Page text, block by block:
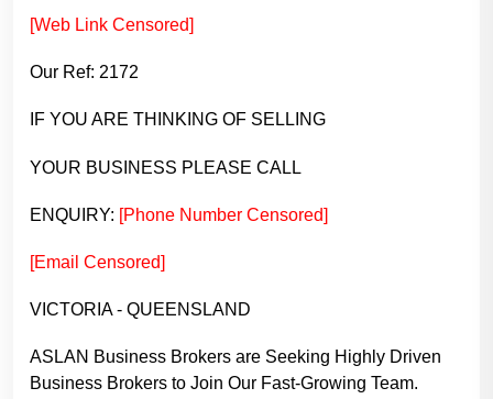
[Web Link Censored]
Our Ref: 2172
IF YOU ARE THINKING OF SELLING
YOUR BUSINESS PLEASE CALL
ENQUIRY: [Phone Number Censored]
[Email Censored]
VICTORIA - QUEENSLAND
ASLAN Business Brokers are Seeking Highly Driven
Business Brokers to Join Our Fast-Growing Team.